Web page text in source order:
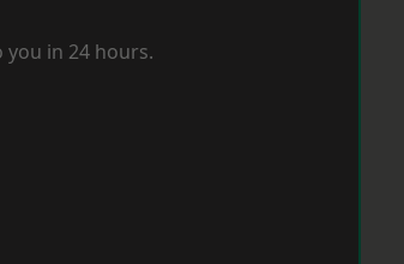
you in 24 hours.